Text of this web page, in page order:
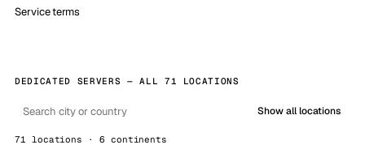
Service terms
DEDICATED SERVERS — ALL 71 LOCATIONS
Show all locations
71 locations · 6 continents